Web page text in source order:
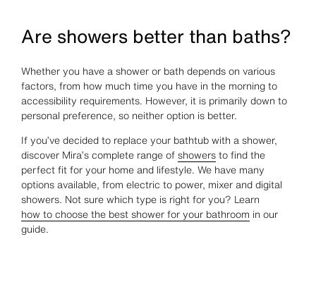
Are showers better than baths?
Whether you have a shower or bath depends on various
factors, from how much time you have in the morning to
accessibility requirements. However, it is primarily down to
personal preference, so neither option is better.
If you’ve decided to replace your bathtub with a shower,
discover Mira’s complete range ofshowersto find the
perfect fit for your home and lifestyle. We have many
options available, from electric to power, mixer and digital
showers. Not sure which type is right for you? Learn
how to choose the best shower for your bathroom in our
guide.